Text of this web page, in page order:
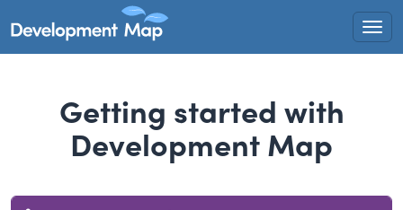
Getting started with
Development Map